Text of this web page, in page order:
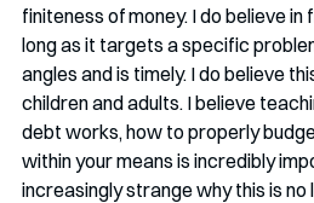
finiteness of money. I do believe in
long as it targets a specific
angles and is timely. I do believe
children and adults. I believe
debt works, how to properly
within your means is incredibly
increasingly strange why this is